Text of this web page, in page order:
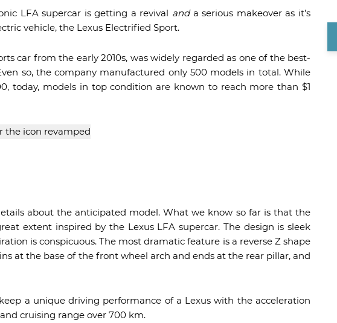
LFA supercar is getting a revival anda serious makeover as it’s
vehicle, the Lexus Electrified Sport.
car from the early 2010s, was widely regarded as one of the best-
so, the company manufactured only 500 models in total. While
today, models in top condition are known to reach more than $1
about the anticipated model. What we know so far is that the
extent inspired by the Lexus LFA supercar. The design is sleek
is conspicuous. The most dramatic feature is a reverse Z shape
at the base of the front wheel arch and ends at the rear pillar, and
a unique driving performance of a Lexus with the acceleration
cruising range over 700 km.